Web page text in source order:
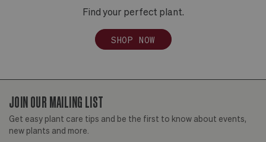
Find your perfect plant.
SHOP NOW
JOIN OUR MAILING LIST
Get easy plant care tips and be the first to know about events,
new plants and more.